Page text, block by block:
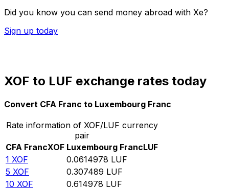
Did you know you can send money abroad with Xe?
Sign up today
XOF to LUF exchange rates today
Convert CFA Franc to Luxembourg Franc
Rate information of XOF/LUF currency
pair
CFA FrancXOF Luxembourg FrancLUF
1 XOF 0.0614978 LUF
5 XOF 0.307489 LUF
10 XOF 0.614978 LUF